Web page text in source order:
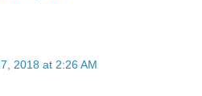
2018 at 2:26 AM